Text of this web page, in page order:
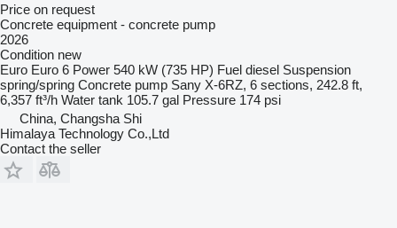
Price on request
Concrete equipment - concrete pump
2026
Condition new
Euro Euro 6 Power 540 kW (735 HP) Fuel diesel Suspension
spring/spring Concrete pump Sany X-6RZ, 6 sections, 242.8 ft,
6,357 ft³/h Water tank 105.7 gal Pressure 174 psi
China, Changsha Shi
Himalaya Technology Co.,Ltd
Contact the seller